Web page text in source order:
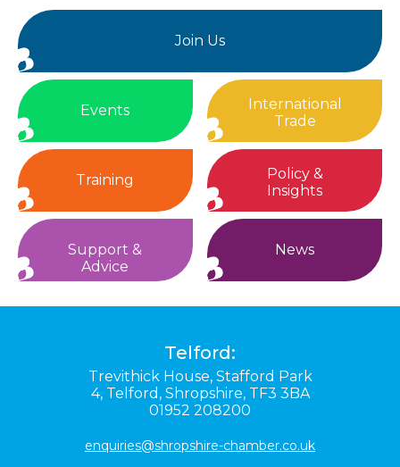
Join Us
Events
International
Trade
Training
Policy &
Insights
Support &
Advice
News
Telford:
Trevithick House, Stafford Park
4, Telford, Shropshire, TF3 3BA
01952 208200
enquiries@shropshire-chamber.co.uk